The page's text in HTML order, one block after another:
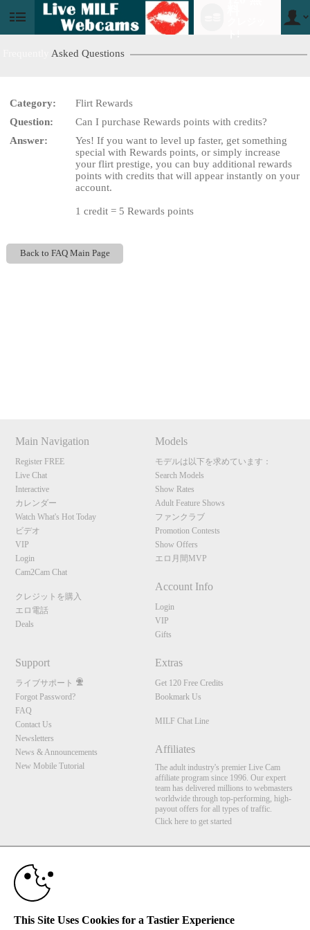
Asked Questions
Category:
Flirt Rewards
Question:
Can I purchase Rewards points with credits?
Answer:
Yes! If you want to level up faster, get something
special with Rewards points, or simply increase
your flirt prestige, you can buy additional rewards
points with credits that will appear instantly on your
account.
1 credit = 5 Rewards points
Back to FAQ Main Page
Main Navigation
Register FREE
Live Chat
Interactive
カレンダー
Watch What's Hot Today
ビデオ
VIP
Login
Cam2Cam Chat
クレジットを購入
エロ電話
Deals
Models
モデルは以下を求めています：
Search Models
Show Rates
Adult Feature Shows
ファンクラブ
Promotion Contests
Show Offers
エロ月間MVP
Account Info
Login
VIP
Gifts
Support
ライブサポート
Forgot Password?
FAQ
Contact Us
Newsletters
News & Announcements
New Mobile Tutorial
Extras
Get 120 Free Credits
Bookmark Us
MILF Chat Line
Affiliates
The adult industry's premier Live Cam
affiliate program since 1996. Our expert
team has delivered millions to webmasters
worldwide through top-performing, high-
payout offers for all types of traffic.
Click here to get started
FBP Media s.r.o. (Reg. 06483453 ), Vodickova 791/41 Nove Mesto, 110 00 Praha 1,
All persons depicted herein were at least 18 years of age at the time of photography:
This Site Uses Cookies for a Tastier Experience
LIMITED TIME OFFER!
120
F
R
E
E
C
R
E
DI
T
S